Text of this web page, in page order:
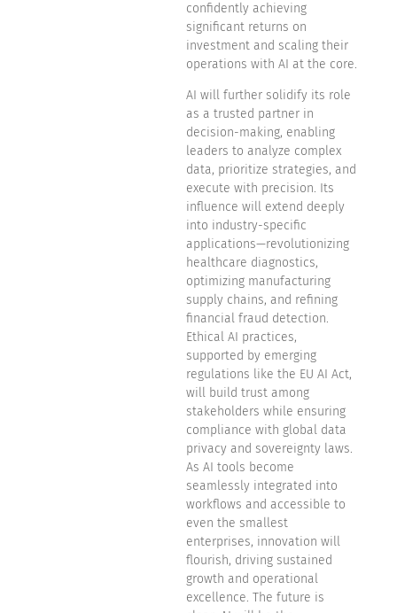
confidently achieving
significant returns on
investment and scaling their
operations with AI at the core.
AI will further solidify its role
as a trusted partner in
decision-making, enabling
leaders to analyze complex
data, prioritize strategies, and
execute with precision. Its
influence will extend deeply
into industry-specific
applications—revolutionizing
healthcare diagnostics,
optimizing manufacturing
supply chains, and refining
financial fraud detection.
Ethical AI practices,
supported by emerging
regulations like the EU AI Act,
will build trust among
stakeholders while ensuring
compliance with global data
privacy and sovereignty laws.
As AI tools become
seamlessly integrated into
workflows and accessible to
even the smallest
enterprises, innovation will
flourish, driving sustained
growth and operational
excellence. The future is